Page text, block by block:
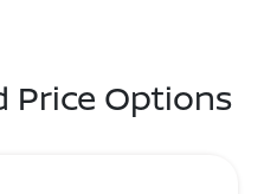
Price Options